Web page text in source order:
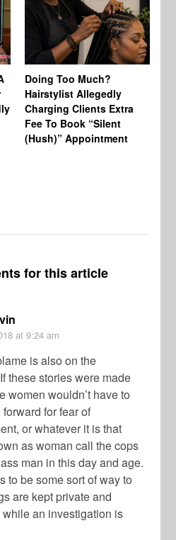
Doing Too Much?
Hairstylist Allegedly
Charging Clients Extra
Fee To Book “Silent
(Hush)” Appointment
for this article
at 9:24 am
is also on the
these stories were made
women wouldn’t have to
for fear of
or whatever it is that
as woman call the cops
man in this day and age.
to be some sort of way to
are kept private and
an investigation is